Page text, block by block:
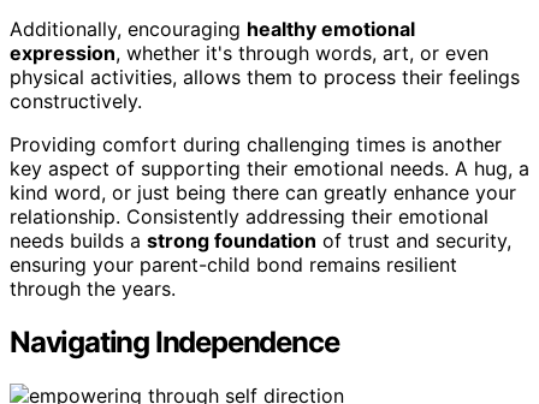
Additionally, encouraging healthy emotional
expression, whether it's through words, art, or even
physical activities, allows them to process their feelings
constructively.
Providing comfort during challenging times is another
key aspect of supporting their emotional needs. A hug, a
kind word, or just being there can greatly enhance your
relationship. Consistently addressing their emotional
needs builds a strong foundation of trust and security,
ensuring your parent-child bond remains resilient
through the years.
Navigating Independence